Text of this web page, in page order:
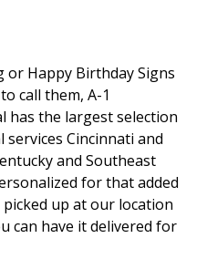
or Happy Birthday Signs
call them, A-1
has the largest selection
services Cincinnati and
and Southeast
for that added
up at our location
can have it delivered for